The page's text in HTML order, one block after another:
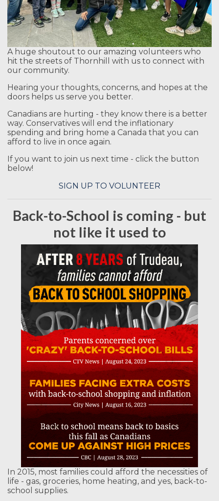
A huge shoutout to our amazing volunteers who
hit the streets of Thornhill with us to connect with
our community.
Hearing your thoughts, concerns, and hopes at the
doors helps us serve you better.
Canadians are hurting - they know there is a better
way. Conservatives will end the inflationary
spending and bring home a Canada that you can
afford to live in once again.
If you want to join us next time - click the button
below!
SIGN UP TO VOLUNTEER
Back-to-School is coming - but
not like it used to
In 2015, most families could afford the necessities of
life - gas, groceries, home heating, and yes, back-to-
school supplies.